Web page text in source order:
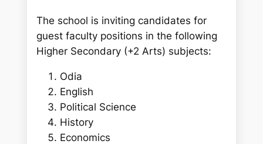
The school is inviting candidates for
guest faculty positions in the following
Higher Secondary (+2 Arts) subjects:
Odia
English
Political Science
History
Economics